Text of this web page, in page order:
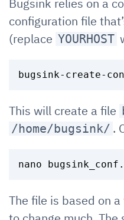
Bugsink relies on a
configuration file
(replace YOURHOST
This will create a file
/home/bugsink/ .
The file is based on